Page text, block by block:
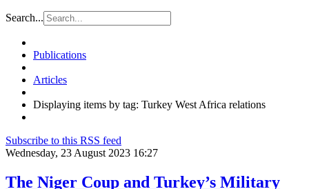
Search...
Publications
Articles
Displaying items by tag: Turkey West Africa relations
Subscribe to this RSS feed
Wednesday, 23 August 2023 16:27
The Niger Coup and Turkey’s Military